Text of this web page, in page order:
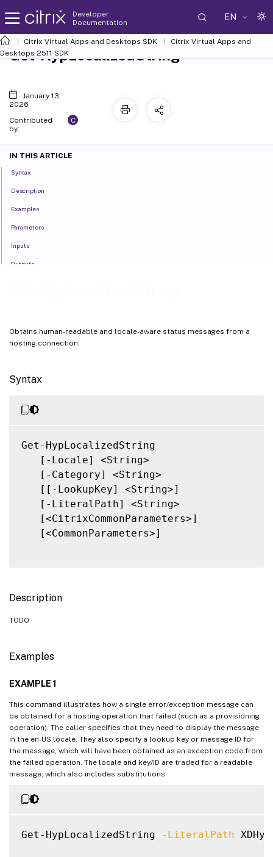
Developer
Documentation
EN
Citrix Virtual Apps and Desktops SDK
Citrix Virtual Apps and
Desktops 2511 SDK
Obtains human-readable and locale-aware status messages from a
hosting connection.
Syntax
Get-HypLocalizedString
   [-Locale] <String>
   [-Category] <String>
   [[-LookupKey] <String>]
   [-LiteralPath] <String>
   [<CitrixCommonParameters>]
   [<CommonParameters>]
Description
TODO
Examples
EXAMPLE 1
This command illustrates how a single error/exception message can
be obtained for a hosting operation that failed (such as a provisioning
operation). The caller specifies that they need to display the message
in the en-US locale. They also specify a lookup key or message ID for
the message, which will have been obtained as an exception code from
the failed operation. The locale and key/ID are traded for a readable
message, which also includes substitutions.
Get-HypLocalizedString -LiteralPath
Get-HypLocalizedString
January 13,
2026
Contributed
by:
C
IN THIS ARTICLE
Syntax
Description
Examples
Parameters
Inputs
Outputs